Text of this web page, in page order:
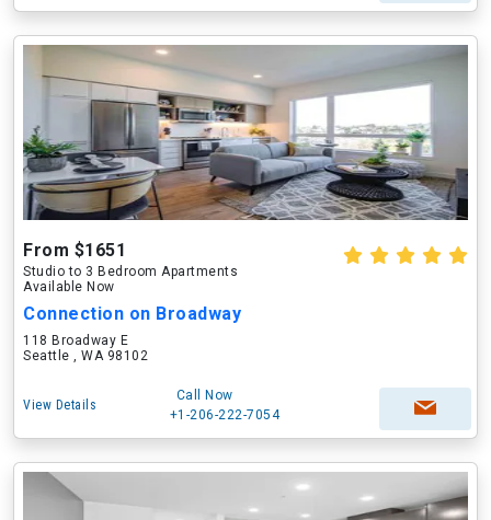
From $1651
Studio to 3 Bedroom Apartments
Available Now
Connection on Broadway
118 Broadway E
Seattle , WA 98102
View Details
Call Now
+1-206-222-7054